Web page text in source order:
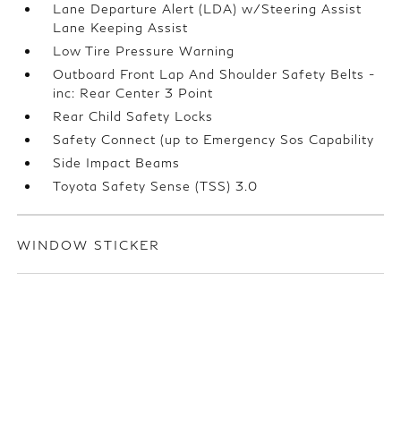
Lane Departure Alert (LDA) w/Steering Assist
Lane Keeping Assist
Low Tire Pressure Warning
Outboard Front Lap And Shoulder Safety Belts -
inc: Rear Center 3 Point
Rear Child Safety Locks
Safety Connect (up to Emergency Sos Capability
Side Impact Beams
Toyota Safety Sense (TSS) 3.0
WINDOW STICKER